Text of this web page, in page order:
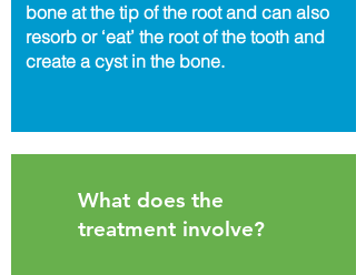
bone at the tip of the root and can also
resorb or ‘eat’ the root of the tooth and
create a cyst in the bone.
What does the
treatment involve?